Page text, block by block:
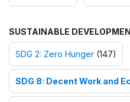
SUSTAINABLE
SDG 2: Zero Hunger (147)
SDG 8: Decent Work and